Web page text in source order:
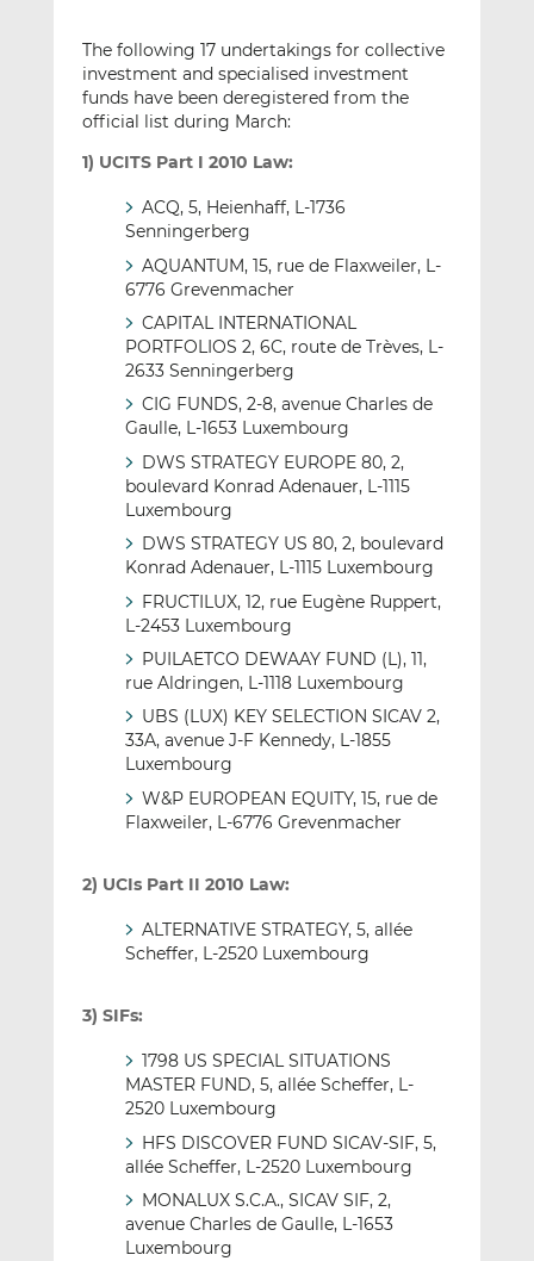
The following 17 undertakings for collective
investment and specialised investment
funds have been deregistered from the
official list during March:
1) UCITS Part I 2010 Law:
ACQ, 5, Heienhaff, L-1736
Senningerberg
AQUANTUM, 15, rue de Flaxweiler, L-
6776 Grevenmacher
CAPITAL INTERNATIONAL
PORTFOLIOS 2, 6C, route de Trèves, L-
2633 Senningerberg
CIG FUNDS, 2-8, avenue Charles de
Gaulle, L-1653 Luxembourg
DWS STRATEGY EUROPE 80, 2,
boulevard Konrad Adenauer, L-1115
Luxembourg
DWS STRATEGY US 80, 2, boulevard
Konrad Adenauer, L-1115 Luxembourg
FRUCTILUX, 12, rue Eugène Ruppert,
L-2453 Luxembourg
PUILAETCO DEWAAY FUND (L), 11,
rue Aldringen, L-1118 Luxembourg
UBS (LUX) KEY SELECTION SICAV 2,
33A, avenue J-F Kennedy, L-1855
Luxembourg
W&P EUROPEAN EQUITY, 15, rue de
Flaxweiler, L-6776 Grevenmacher
2) UCIs Part II 2010 Law:
ALTERNATIVE STRATEGY, 5, allée
Scheffer, L-2520 Luxembourg
3) SIFs:
1798 US SPECIAL SITUATIONS
MASTER FUND, 5, allée Scheffer, L-
2520 Luxembourg
HFS DISCOVER FUND SICAV-SIF, 5,
allée Scheffer, L-2520 Luxembourg
MONALUX S.C.A., SICAV SIF, 2,
avenue Charles de Gaulle, L-1653
Luxembourg